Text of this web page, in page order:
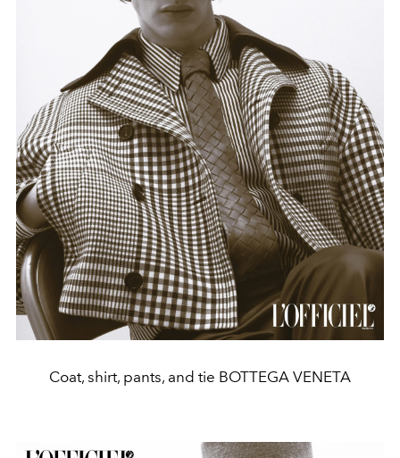
Coat, shirt, pants, and tie BOTTEGA VENETA